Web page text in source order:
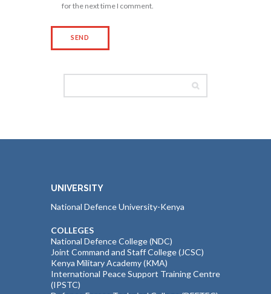
for the next time I comment.
UNIVERSITY
National Defence University-Kenya
COLLEGES
National Defence College (NDC)
Joint Command and Staff College (JCSC)
Kenya Military Academy (KMA)
International Peace Support Training Centre
(IPSTC)